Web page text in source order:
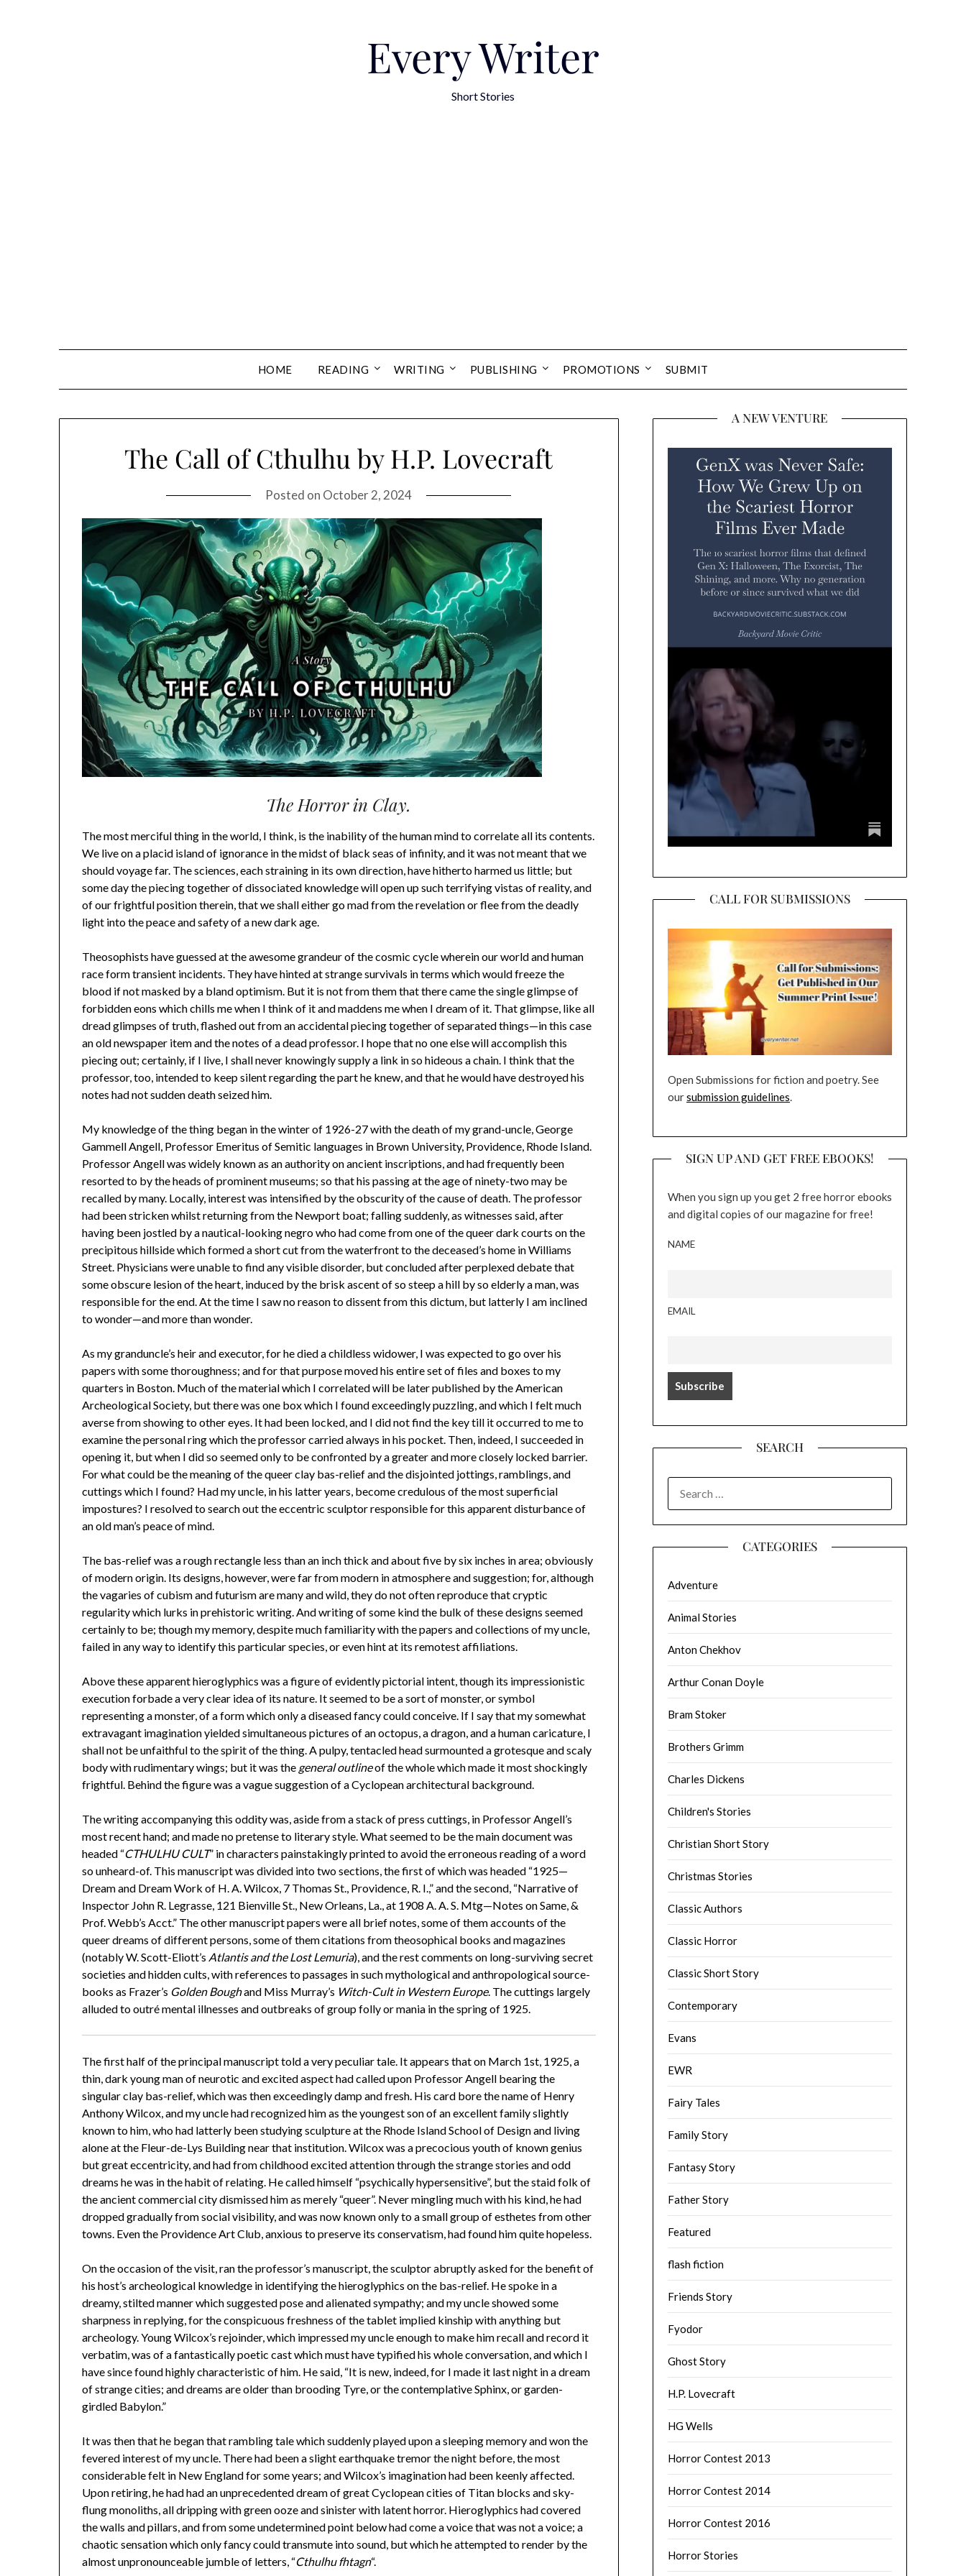
Every Writer
Short Stories
HOME READING WRITING PUBLISHING PROMOTIONS SUBMIT
The Call of Cthulhu by H.P. Lovecraft
Posted on October 2, 2024
The Horror in Clay.
The most merciful thing in the world, I think, is the inability of the human mind to correlate all its contents.
We live on a placid island of ignorance in the midst of black seas of infinity, and it was not meant that we
should voyage far. The sciences, each straining in its own direction, have hitherto harmed us little; but
some day the piecing together of dissociated knowledge will open up such terrifying vistas of reality, and
of our frightful position therein, that we shall either go mad from the revelation or flee from the deadly
light into the peace and safety of a new dark age.
Theosophists have guessed at the awesome grandeur of the cosmic cycle wherein our world and human
race form transient incidents. They have hinted at strange survivals in terms which would freeze the
blood if not masked by a bland optimism. But it is not from them that there came the single glimpse of
forbidden eons which chills me when I think of it and maddens me when I dream of it. That glimpse, like all
dread glimpses of truth, flashed out from an accidental piecing together of separated things—in this case
an old newspaper item and the notes of a dead professor. I hope that no one else will accomplish this
piecing out; certainly, if I live, I shall never knowingly supply a link in so hideous a chain. I think that the
professor, too, intended to keep silent regarding the part he knew, and that he would have destroyed his
notes had not sudden death seized him.
My knowledge of the thing began in the winter of 1926-27 with the death of my grand-uncle, George
Gammell Angell, Professor Emeritus of Semitic languages in Brown University, Providence, Rhode Island.
Professor Angell was widely known as an authority on ancient inscriptions, and had frequently been
resorted to by the heads of prominent museums; so that his passing at the age of ninety-two may be
recalled by many. Locally, interest was intensified by the obscurity of the cause of death. The professor
had been stricken whilst returning from the Newport boat; falling suddenly, as witnesses said, after
having been jostled by a nautical-looking negro who had come from one of the queer dark courts on the
precipitous hillside which formed a short cut from the waterfront to the deceased’s home in Williams
Street. Physicians were unable to find any visible disorder, but concluded after perplexed debate that
some obscure lesion of the heart, induced by the brisk ascent of so steep a hill by so elderly a man, was
responsible for the end. At the time I saw no reason to dissent from this dictum, but latterly I am inclined
to wonder—and more than wonder.
As my granduncle’s heir and executor, for he died a childless widower, I was expected to go over his
papers with some thoroughness; and for that purpose moved his entire set of files and boxes to my
quarters in Boston. Much of the material which I correlated will be later published by the American
Archeological Society, but there was one box which I found exceedingly puzzling, and which I felt much
averse from showing to other eyes. It had been locked, and I did not find the key till it occurred to me to
examine the personal ring which the professor carried always in his pocket. Then, indeed, I succeeded in
opening it, but when I did so seemed only to be confronted by a greater and more closely locked barrier.
For what could be the meaning of the queer clay bas-relief and the disjointed jottings, ramblings, and
cuttings which I found? Had my uncle, in his latter years, become credulous of the most superficial
impostures? I resolved to search out the eccentric sculptor responsible for this apparent disturbance of
an old man’s peace of mind.
The bas-relief was a rough rectangle less than an inch thick and about five by six inches in area; obviously
of modern origin. Its designs, however, were far from modern in atmosphere and suggestion; for, although
the vagaries of cubism and futurism are many and wild, they do not often reproduce that cryptic
regularity which lurks in prehistoric writing. And writing of some kind the bulk of these designs seemed
certainly to be; though my memory, despite much familiarity with the papers and collections of my uncle,
failed in any way to identify this particular species, or even hint at its remotest affiliations.
Above these apparent hieroglyphics was a figure of evidently pictorial intent, though its impressionistic
execution forbade a very clear idea of its nature. It seemed to be a sort of monster, or symbol
representing a monster, of a form which only a diseased fancy could conceive. If I say that my somewhat
extravagant imagination yielded simultaneous pictures of an octopus, a dragon, and a human caricature, I
shall not be unfaithful to the spirit of the thing. A pulpy, tentacled head surmounted a grotesque and scaly
body with rudimentary wings; but it was the general outlineof the whole which made it most shockingly
frightful. Behind the figure was a vague suggestion of a Cyclopean architectural background.
The writing accompanying this oddity was, aside from a stack of press cuttings, in Professor Angell’s
most recent hand; and made no pretense to literary style. What seemed to be the main document was
headed “CTHULHU CULT” in characters painstakingly printed to avoid the erroneous reading of a word
so unheard-of. This manuscript was divided into two sections, the first of which was headed “1925—
Dream and Dream Work of H. A. Wilcox, 7 Thomas St., Providence, R. I.,” and the second, “Narrative of
Inspector John R. Legrasse, 121 Bienville St., New Orleans, La., at 1908 A. A. S. Mtg—Notes on Same, &
Prof. Webb’s Acct.” The other manuscript papers were all brief notes, some of them accounts of the
queer dreams of different persons, some of them citations from theosophical books and magazines
(notably W. Scott-Eliott’s Atlantis and the Lost Lemuria), and the rest comments on long-surviving secret
societies and hidden cults, with references to passages in such mythological and anthropological source-
books as Frazer’s Golden Boughand Miss Murray’s Witch-Cult in Western Europe. The cuttings largely
alluded to outré mental illnesses and outbreaks of group folly or mania in the spring of 1925.
The first half of the principal manuscript told a very peculiar tale. It appears that on March 1st, 1925, a
thin, dark young man of neurotic and excited aspect had called upon Professor Angell bearing the
singular clay bas-relief, which was then exceedingly damp and fresh. His card bore the name of Henry
Anthony Wilcox, and my uncle had recognized him as the youngest son of an excellent family slightly
known to him, who had latterly been studying sculpture at the Rhode Island School of Design and living
alone at the Fleur-de-Lys Building near that institution. Wilcox was a precocious youth of known genius
but great eccentricity, and had from childhood excited attention through the strange stories and odd
dreams he was in the habit of relating. He called himself “psychically hypersensitive”, but the staid folk of
the ancient commercial city dismissed him as merely “queer”. Never mingling much with his kind, he had
dropped gradually from social visibility, and was now known only to a small group of esthetes from other
towns. Even the Providence Art Club, anxious to preserve its conservatism, had found him quite hopeless.
On the occasion of the visit, ran the professor’s manuscript, the sculptor abruptly asked for the benefit of
his host’s archeological knowledge in identifying the hieroglyphics on the bas-relief. He spoke in a
dreamy, stilted manner which suggested pose and alienated sympathy; and my uncle showed some
sharpness in replying, for the conspicuous freshness of the tablet implied kinship with anything but
archeology. Young Wilcox’s rejoinder, which impressed my uncle enough to make him recall and record it
verbatim, was of a fantastically poetic cast which must have typified his whole conversation, and which I
have since found highly characteristic of him. He said, “It is new, indeed, for I made it last night in a dream
of strange cities; and dreams are older than brooding Tyre, or the contemplative Sphinx, or garden-
girdled Babylon.”
It was then that he began that rambling tale which suddenly played upon a sleeping memory and won the
fevered interest of my uncle. There had been a slight earthquake tremor the night before, the most
considerable felt in New England for some years; and Wilcox’s imagination had been keenly affected.
Upon retiring, he had had an unprecedented dream of great Cyclopean cities of Titan blocks and sky-
flung monoliths, all dripping with green ooze and sinister with latent horror. Hieroglyphics had covered
the walls and pillars, and from some undetermined point below had come a voice that was not a voice; a
chaotic sensation which only fancy could transmute into sound, but which he attempted to render by the
almost unpronounceable jumble of letters, “Cthulhu fhtagn“.
A NEW VENTURE
CALL FOR SUBMISSIONS
Open Submissions for fiction and poetry. See
oursubmission guidelines.
SIGN UP AND GET FREE EBOOKS!
When you sign up you get 2 free horror ebooks
and digital copies of our magazine for free!
NAME
EMAIL
SEARCH
FOR:
CATEGORIES
Adventure
Animal Stories
Anton Chekhov
Arthur Conan Doyle
Bram Stoker
Brothers Grimm
Charles Dickens
Children's Stories
Christian Short Story
Christmas Stories
Classic Authors
Classic Horror
Classic Short Story
Contemporary
Evans
EWR
Fairy Tales
Family Story
Fantasy Story
Father Story
Featured
flash fiction
Friends Story
Fyodor
Ghost Story
H.P. Lovecraft
HG Wells
Horror Contest 2013
Horror Contest 2014
Horror Contest 2016
Horror Stories